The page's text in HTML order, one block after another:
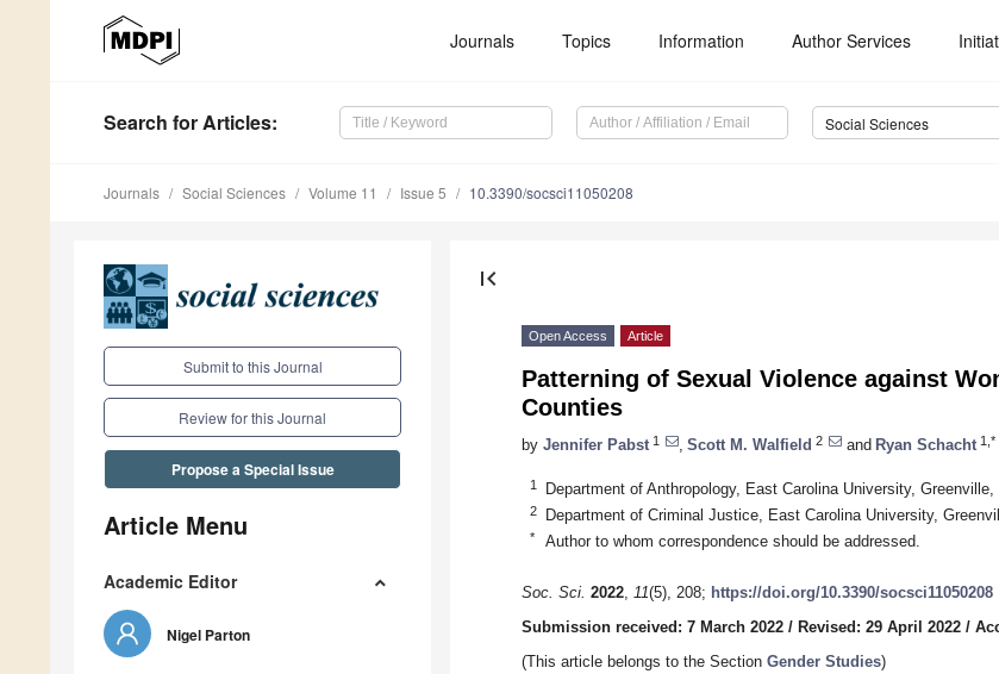
Journals Topics Information Author Services
Search for Articles: Social Sciences
Journals Social Sciences Volume 11 Issue 5 10.3390/socsci11050208
Submit to this Journal
Review for this Journal
Propose a Special Issue
Article Menu
Academic Editor
Nigel Parton
first_page
Open Access Article
Patterning of Sexual Violence against
Counties
by Jennifer Pabst 1 Scott M. Walfield 2 and Ryan Schacht 1,*
1 Department of Anthropology, East Carolina University,
2 Department of Criminal Justice, East Carolina University,
* Author to whom correspondence should be addressed.
Soc. Sci. 2022, 11(5), 208; https://doi.org/10.3390/socsci11050208
Submission received: 7 March 2022 / Revised: 29 April 2022 /
(This article belongs to the Section Gender Studies)